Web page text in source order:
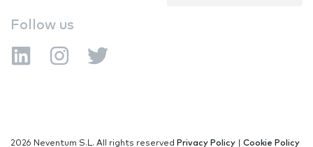
Follow us
2026 Neventum S.L. All rights reserved Privacy Policy Cookie Policy